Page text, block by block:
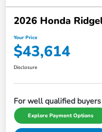
2026 Honda
Your Price
$43,614
Disclosure
For well qualified
Explore Payment Options